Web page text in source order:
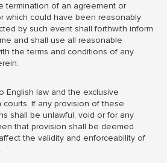
termination of an agreement or
which could have been reasonably
by such event shall forthwith inform
and shall use all reasonable
the terms and conditions of any
English law and the exclusive
courts. If any provision of these
shall be unlawful, void or for any
that provision shall be deemed
the validity and enforceability of